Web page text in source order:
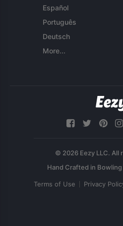
Español
Português
Deutsch
More...
© 2026 Eezy LLC. All
Terms of Use Privacy